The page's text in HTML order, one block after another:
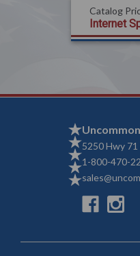
Catalog
Internet
5250 Hwy 71
1-800-470-